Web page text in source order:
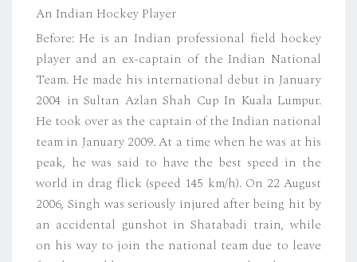
An Indian Hockey Player
Before: He is an Indian professional field hockey
player and an ex-captain of the Indian National
Team. He made his international debut in January
2004 in Sultan Azlan Shah Cup In Kuala Lumpur.
He took over as the captain of the Indian national
team in January 2009. At a time when he was at his
peak, he was said to have the best speed in the
world in drag flick (speed 145 km/h). On 22 August
2006, Singh was seriously injured after being hit by
an accidental gunshot in Shatabadi train, while
on his way to join the national team due to leave